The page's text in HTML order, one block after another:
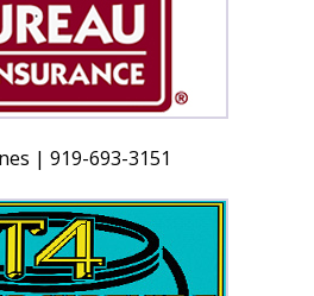
| 919-693-3151